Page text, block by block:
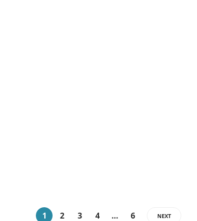
1 2 3 4 … 6 NEXT